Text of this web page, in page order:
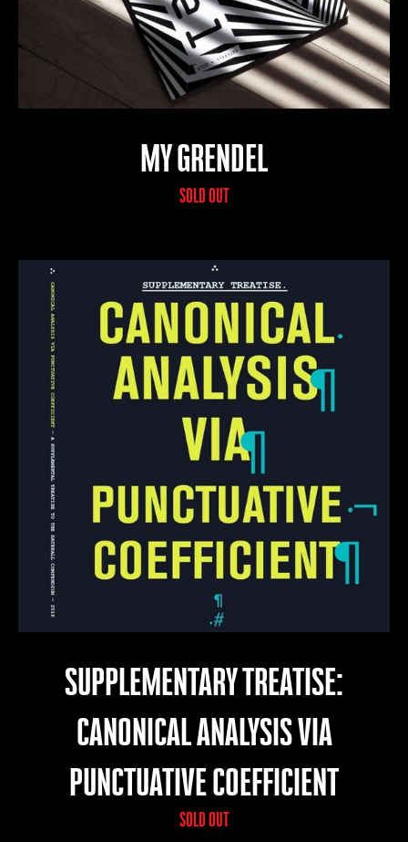
MY GRENDEL
SOLD OUT
SUPPLEMENTARY TREATISE:
CANONICAL ANALYSIS VIA
PUNCTUATIVE COEFFICIENT
SOLD OUT